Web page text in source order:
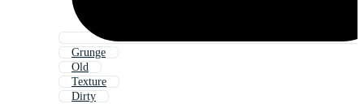
Grunge
Old
Texture
Dirty